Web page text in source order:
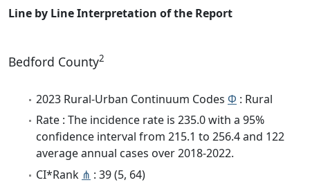
Line by Line Interpretation of the Report
Bedford County2
2023 Rural-Urban Continuum Codes Φ : Rural
Rate : The incidence rate is 235.0 with a 95%
confidence interval from 215.1 to 256.4 and 122
average annual cases over 2018-2022.
CI*Rank ⋔ : 39 (5, 64)